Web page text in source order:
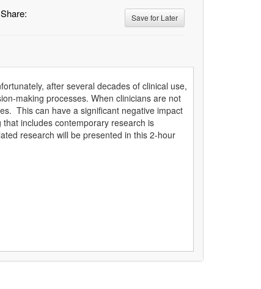
Share: Save for Later
after several decades of clinical use,
making processes. When clinicians are not
This can have a significant negative impact
includes contemporary research is
research will be presented in this 2-hour